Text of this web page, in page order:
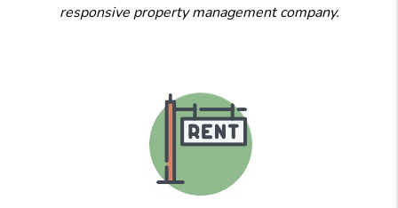
responsive property management company.